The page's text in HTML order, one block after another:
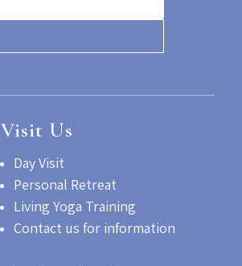
Visit Us
Day Visit
Personal Retreat
Living Yoga Training
Contact us for information